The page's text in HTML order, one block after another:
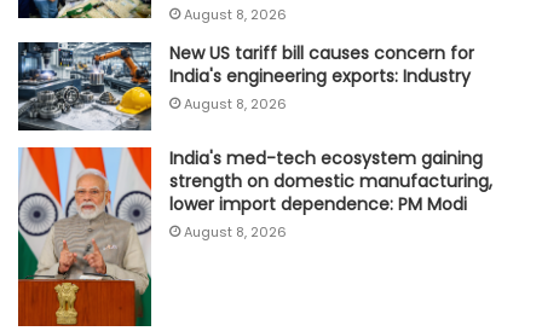
August 8, 2026
New US tariff bill causes concern for
India's engineering exports: Industry
August 8, 2026
India's med-tech ecosystem gaining
strength on domestic manufacturing,
lower import dependence: PM Modi
August 8, 2026